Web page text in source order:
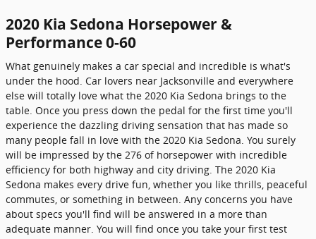
2020 Kia Sedona Horsepower &
Performance 0-60
What genuinely makes a car special and incredible is what's
under the hood. Car lovers near Jacksonville and everywhere
else will totally love what the 2020 Kia Sedona brings to the
table. Once you press down the pedal for the first time you'll
experience the dazzling driving sensation that has made so
many people fall in love with the 2020 Kia Sedona. You surely
will be impressed by the 276 of horsepower with incredible
efficiency for both highway and city driving. The 2020 Kia
Sedona makes every drive fun, whether you like thrills, peaceful
commutes, or something in between. Any concerns you have
about specs you'll find will be answered in a more than
adequate manner. You will find once you take your first test